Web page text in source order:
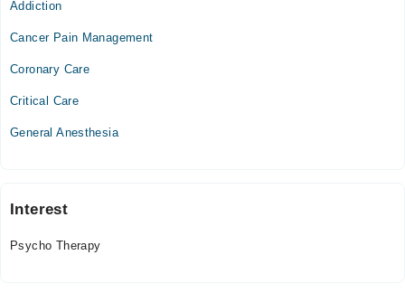
10:00 AM - 09:00 PM
Wed
10:00 AM - 09:00 PM
Addiction
Cancer Pain Management
Coronary Care
Critical Care
General Anesthesia
Interest
Psycho Therapy